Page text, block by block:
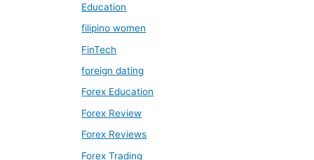
Education
filipino women
FinTech
foreign dating
Forex Education
Forex Review
Forex Reviews
Forex Trading